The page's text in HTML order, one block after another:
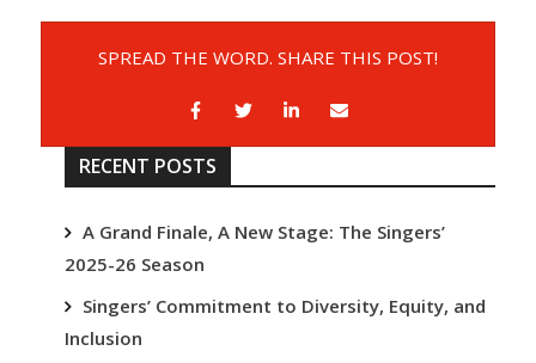
SPREAD THE WORD. SHARE THIS POST!
RECENT POSTS
A Grand Finale, A New Stage: The Singers’
2025-26 Season
Singers’ Commitment to Diversity, Equity, and
Inclusion